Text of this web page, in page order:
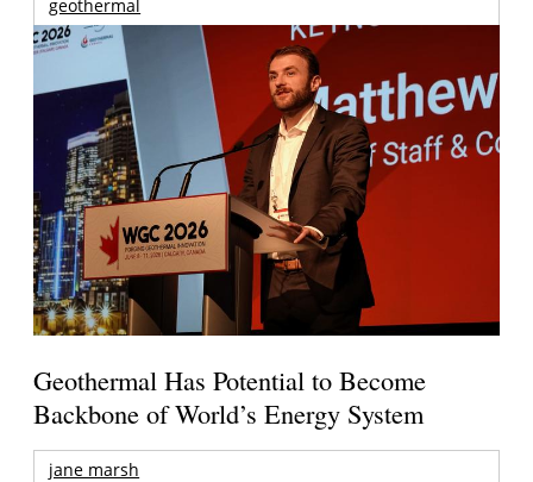
geothermal
Geothermal Has Potential to Become
Backbone of World’s Energy System
jane marsh